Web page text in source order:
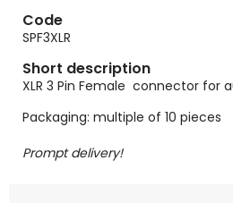
Code
SPF3XLR
Short description
XLR 3 Pin Female connector for
Packaging: multiple of 10 pieces
Prompt delivery!